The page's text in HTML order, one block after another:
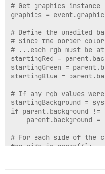
# Get graphics instance
graphics =
# Define the unedited
# Since the border
# ...each rgb must be
startingRed =
startingGreen =
startingBlue =
# If any rgb values
startingBackground =
if parent.background !=
# For each side of the
for side in range(4):